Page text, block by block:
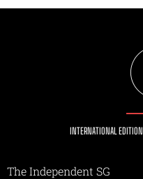
INTERNATIONAL EDITION
The Independent SG